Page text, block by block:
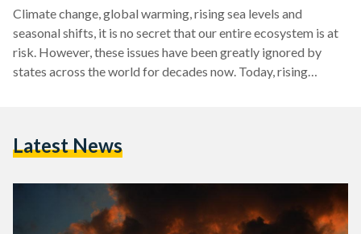
Climate change, global warming, rising sea levels and
seasonal shifts, it is no secret that our entire ecosystem is at
risk. However, these issues have been greatly ignored by
states across the world for decades now. Today, rising
have the power to make major decisions that could either
Latest News